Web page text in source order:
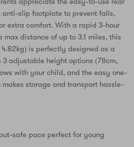
anti-slip footplate to prevent falls,
extra comfort. With a rapid 3-hour
distance of up to 3.1 miles, this
is perfectly designed as a
3 adjustable height options (78cm,
with your child, and the easy one-
storage and transport hassle-
safe pace perfect for young